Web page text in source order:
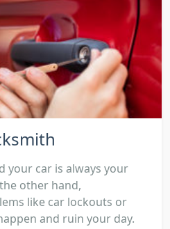
your car is always your
other hand,
like car lockouts or
and ruin your day.